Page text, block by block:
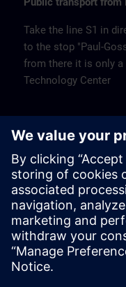
Take the line S1 in
to the stop "Paul-
from there it is only
Technology Center
Remarks
Catering
Coffee and water are
Cancellation
Please cancel in